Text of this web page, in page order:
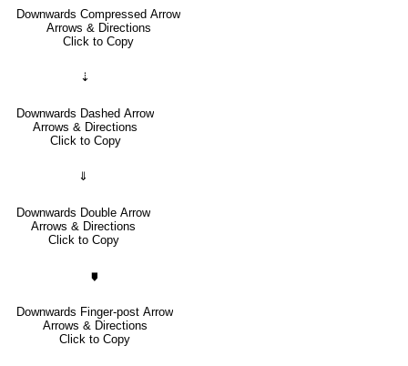
Downwards Compressed Arrow
Arrows & Directions
Click to Copy
⇣
Downwards Dashed Arrow
Arrows & Directions
Click to Copy
⇓
Downwards Double Arrow
Arrows & Directions
Click to Copy
🠷
Downwards Finger-post Arrow
Arrows & Directions
Click to Copy